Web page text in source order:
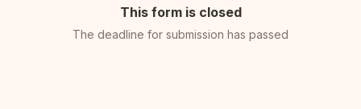
This form is closed
The deadline for submission has passed